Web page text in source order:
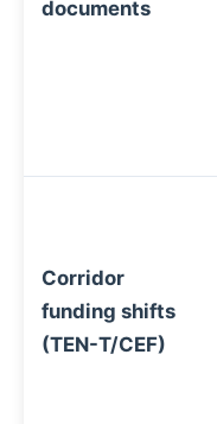
documents
Corridor
funding shifts
(TEN-T/CEF)